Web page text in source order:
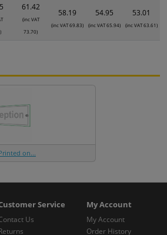
61.42
(inc VAT
73.70)
58.19
(inc VAT 69.83)
54.95
(inc VAT 65.94)
53.01
(inc VAT 63.61)
on...
Service
Us
My Account
My Account
Order History